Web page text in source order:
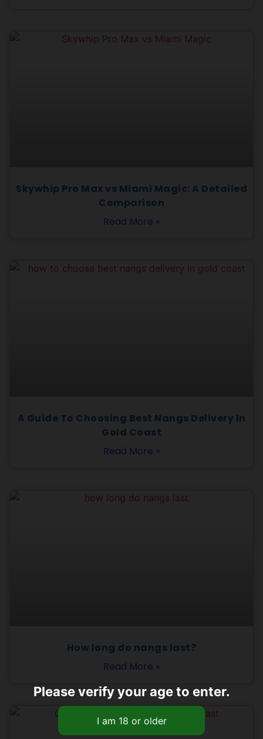
Skywhip Pro Max vs Miami Magic: A Detailed
Comparison
Read More »
A Guide To Choosing Best Nangs Delivery In
Gold Coast
Read More »
How long do nangs last?
Read More »
Please verify your age to enter.